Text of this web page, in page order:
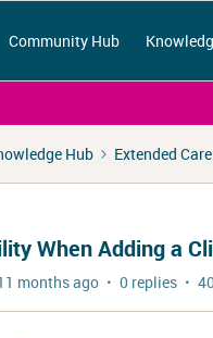
Community Hub
Hub Extended Care
When Adding a
months ago 0 replies